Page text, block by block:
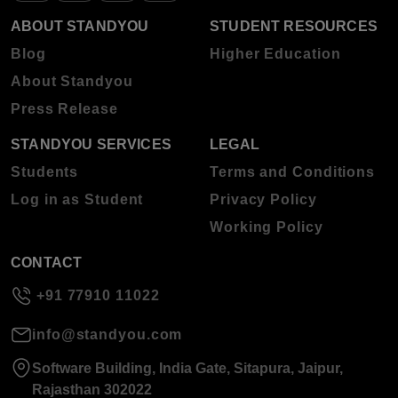
ABOUT STANDYOU
Blog
About Standyou
Press Release
STUDENT RESOURCES
Higher Education
STANDYOU SERVICES
Students
Log in as Student
LEGAL
Terms and Conditions
Privacy Policy
Working Policy
CONTACT
+91 77910 11022
info@standyou.com
Software Building, India Gate, Sitapura, Jaipur,
Rajasthan 302022